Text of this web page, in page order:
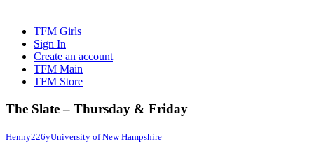
TFM Girls
Sign In
Create an account
TFM Main
TFM Store
The Slate – Thursday & Friday
Henny226yUniversity of New Hampshire